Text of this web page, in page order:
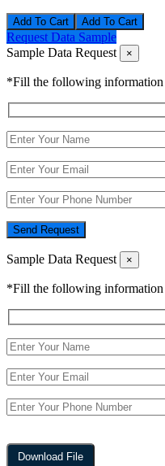
Add To Cart
Request Data Sample
Sample Data Request
×
*Fill the following information
Send Request
Sample Data Request ×
*Fill the following information